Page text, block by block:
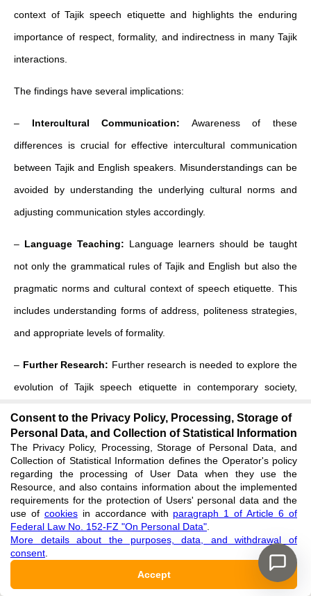
context of Tajik speech etiquette and highlights the enduring
importance of respect, formality, and indirectness in many Tajik
interactions.
The findings have several implications:
– Intercultural Communication: Awareness of these
differences is crucial for effective intercultural communication
between Tajik and English speakers. Misunderstandings can be
avoided by understanding the underlying cultural norms and
adjusting communication styles accordingly.
– Language Teaching: Language learners should be taught
not only the grammatical rules of Tajik and English but also the
pragmatic norms and cultural context of speech etiquette. This
includes understanding forms of address, politeness strategies,
and appropriate levels of formality.
– Further Research: Further research is needed to explore the
evolution of Tajik speech etiquette in contemporary society,
other cultures. Additionally, comparative studies involving other
varieties of English (e.g., Australian, Canadian) would provide a
more comprehensive understanding of the diversity of English
speech etiquette. More extensive corpus-based research on
contemporary spoken Tajik would be highly valuable.
The corpus of our study contributes to a deeper understanding
of the intricate relationship between language, culture, and
Consent to the Privacy Policy, Processing, Storage of
Personal Data, and Collection of Statistical Information
The Privacy Policy, Processing, Storage of Personal Data, and
Collection of Statistical Information defines the Operator's policy
regarding the processing of User Data when they use the
Resource, and also contains information about the implemented
requirements for the protection of Users' personal data and the
use of cookiesin accordance with paragraph 1 of Article 6 of
Federal Law No. 152-FZ "On Personal Data"
More details about the purposes, data, and withdrawal of
consent
Accept